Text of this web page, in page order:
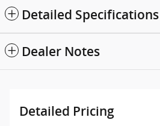
Detailed Specifications
Dealer Notes
Detailed Pricing